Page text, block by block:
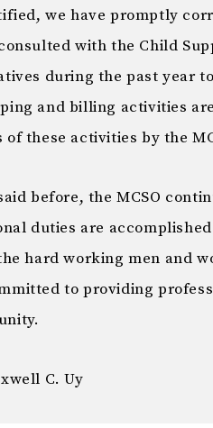
we have promptly
with the Child
during the past year
and billing activities
of these activities by the
before, the MCSO
duties are
hard working men and
to providing
C. Uy